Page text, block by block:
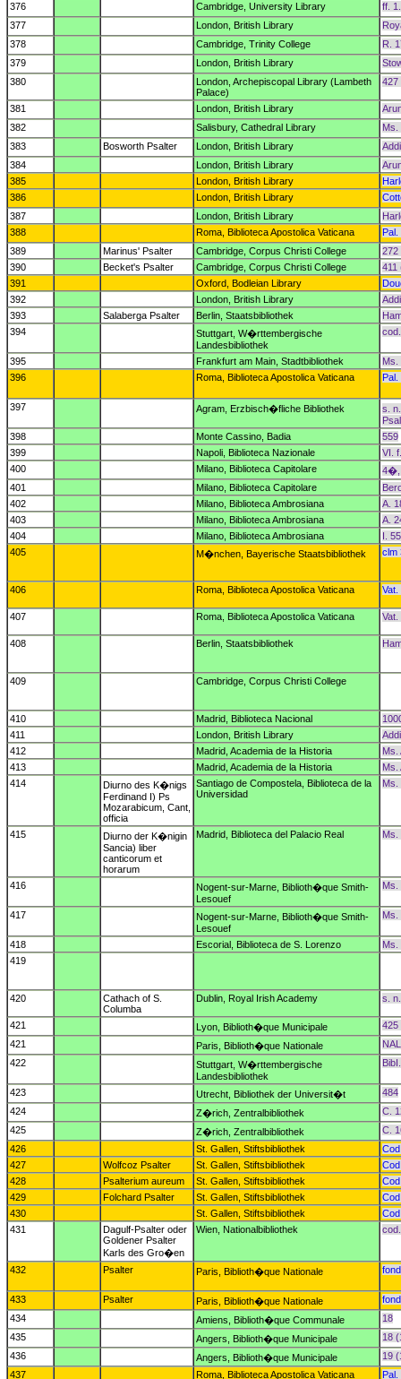
376
Cambridge, University Library
ff.
377
London, British Library
378
Cambridge, Trinity College
R.
379
London, British Library
380
London, Archepiscopal Library (Lambeth
Palace)
427
381 London, British Library
382
Salisbury, Cathedral Library
Ms.
383
Bosworth Psalter London, British Library
384
London, British Library
385
London, British Library
386
London, British Library
387
London, British Library
388
Roma, Biblioteca Apostolica Vaticana
389
Marinus' Psalter Cambridge, Corpus Christi College
272
390
Becket's Psalter Cambridge, Corpus Christi College
411
391
Oxford, Bodleian Library
392
London, British Library
393
Salaberga Psalter Berlin, Staatsbibliothek
394
Stuttgart, W�rttembergische
Landesbibliothek
395 Frankfurt am Main, Stadtbibliothek
Ms.
396
Roma, Biblioteca Apostolica Vaticana
397 Agram, Erzbisch�fliche Bibliothek
s.
398
Monte Cassino, Badia
559
399
Napoli, Biblioteca Nazionale
VI.
400
Milano, Biblioteca Capitolare
4�,
401
Milano, Biblioteca Capitolare
402
Milano, Biblioteca Ambrosiana
A.
403
Milano, Biblioteca Ambrosiana
A.
404
Milano, Biblioteca Ambrosiana
I.
405
M�nchen, Bayerische Staatsbibliothek clm
406 Roma, Biblioteca Apostolica Vaticana Vat.
407 Roma, Biblioteca Apostolica Vaticana Vat.
408 Berlin, Staatsbibliothek
409 Cambridge, Corpus Christi College
410 Madrid, Biblioteca Nacional
411
London, British Library
412
Madrid, Academia de la Historia
Ms.
413
Madrid, Academia de la Historia
Ms.
414
Diurno des K�nigs
Ferdinand I) Ps
Mozarabicum, Cant,
officia
Santiago de Compostela, Biblioteca de la
Universidad
Ms.
415
Diurno der K�nigin
Sancia) liber
canticorum et
horarum
Madrid, Biblioteca del Palacio Real Ms.
416
Nogent-sur-Marne, Biblioth�que Smith-
Lesouef
Ms.
417
Nogent-sur-Marne, Biblioth�que Smith-
Lesouef
Ms.
418 Escorial, Biblioteca de S. Lorenzo
Ms.
419
420
Cathach of S.
Columba
Dublin, Royal Irish Academy s. n.
421 Lyon, Biblioth�que Municipale
425
421
Paris, Biblioth�que Nationale
422
Stuttgart, W�rttembergische
Landesbibliothek
423 Utrecht, Bibliothek der Universit�t
484
424
Z�rich, Zentralbibliothek
C.
425
Z�rich, Zentralbibliothek
C.
426
St. Gallen, Stiftsbibliothek
427
Wolfcoz Psalter St. Gallen, Stiftsbibliothek
428
Psalterium aureum St. Gallen, Stiftsbibliothek
429
Folchard Psalter St. Gallen, Stiftsbibliothek
430
St. Gallen, Stiftsbibliothek
431
Dagulf-Psalter oder
Goldener Psalter
Karls des Gro�en
Wien, Nationalbibliothek
432 Psalter Paris, Biblioth�que Nationale
433 Psalter Paris, Biblioth�que Nationale
434
Amiens, Biblioth�que Communale
18
435
Angers, Biblioth�que Municipale
18
436
Angers, Biblioth�que Municipale
19
437
Roma, Biblioteca Apostolica Vaticana